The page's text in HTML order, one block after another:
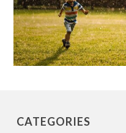
CATEGORIES